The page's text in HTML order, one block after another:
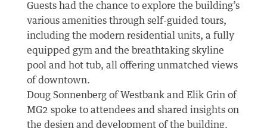
Guests had the chance to explore the building’s
various amenities through self-guided tours,
including the modern residential units, a fully
equipped gym and the breathtaking skyline
pool and hot tub, all offering unmatched views
of downtown.
Doug Sonnenberg of Westbank and Elik Grin of
MG2 spoke to attendees and shared insights on
the design and development of the building.